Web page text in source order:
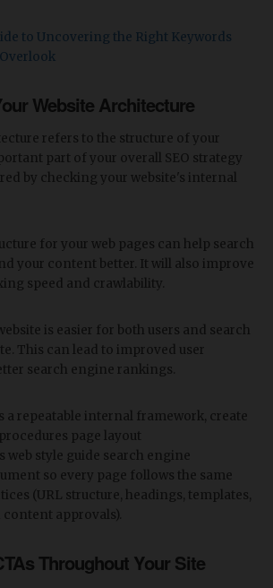
to Uncovering the Right Keywords
Website Architecture
refers to the structure of your
part of your overall SEO strategy
by checking your website's internal
for your web pages can help search
your content better. It will also improve
speed and crawlability.
is easier for both users and search
This can lead to improved user
search engine rankings.
a repeatable internal framework, create
page layout
style guide search engine
so every page follows the same
(URL structure, headings, templates,
approvals).
Throughout Your Site